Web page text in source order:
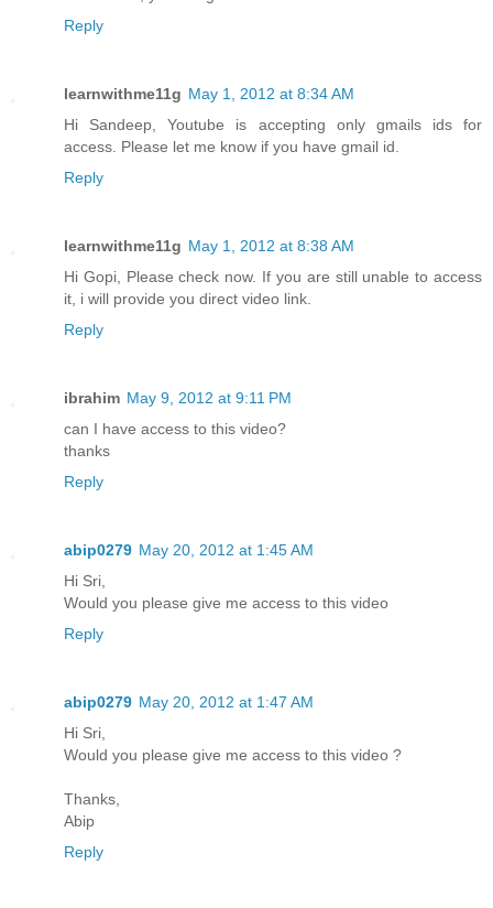
Reply
learnwithme11g May 1, 2012 at 8:34 AM
Hi Sandeep, Youtube is accepting only gmails ids for
access. Please let me know if you have gmail id.
Reply
learnwithme11g May 1, 2012 at 8:38 AM
Hi Gopi, Please check now. If you are still unable to access
it, i will provide you direct video link.
Reply
ibrahim May 9, 2012 at 9:11 PM
can I have access to this video?
thanks
Reply
abip0279 May 20, 2012 at 1:45 AM
Hi Sri,
Would you please give me access to this video
Reply
abip0279 May 20, 2012 at 1:47 AM
Hi Sri,
Would you please give me access to this video ?
Thanks,
Abip
Reply